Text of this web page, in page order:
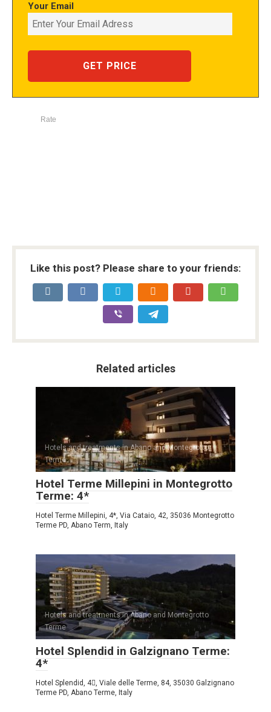
Your Email
Rate
Like this post? Please share to your friends:
Related articles
Hotels and treatments in Abano and Montegrotto
Terme
Hotel Terme Millepini in Montegrotto
Terme: 4*
Hotel Terme Millepini, 4*, Via Cataio, 42, 35036 Montegrotto
Terme PD, Abano Term, Italy
Hotels and treatments in Abano and Montegrotto
Terme
Hotel Splendid in Galzignano Terme:
4*
Hotel Splendid, 4, Viale delle Terme, 84, 35030 Galzignano
Terme PD, Abano Terme, Italy